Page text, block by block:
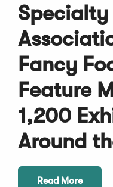
Specialty
Fancy
Feature
1,200
Around
Read More